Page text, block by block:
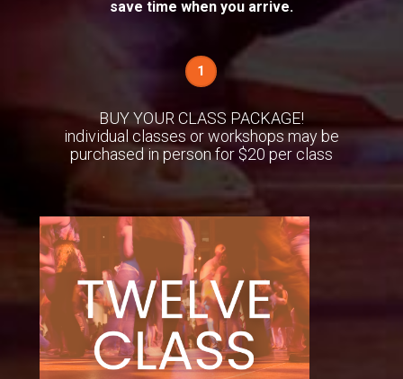
save time when you arrive.
1
BUY YOUR CLASS PACKAGE!
individual classes or workshops may be
purchased in person for $20 per class